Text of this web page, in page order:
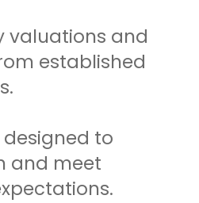
valuations and
established
designed to
and meet